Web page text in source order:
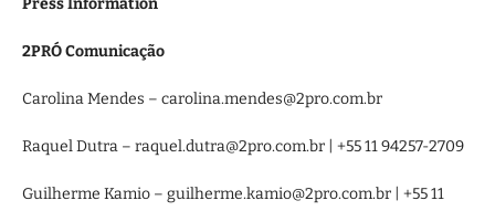
2PRÓ Comunicação
Carolina Mendes – carolina.mendes@2pro.com.br
Raquel Dutra – raquel.dutra@2pro.com.br | +55 11 94257-2709
Guilherme Kamio – guilherme.kamio@2pro.com.br | +55 11